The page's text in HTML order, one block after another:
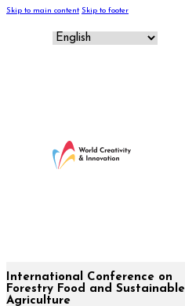
Skip to main content Skip to footer
International Conference on
Forestry Food and Sustainable
Agriculture